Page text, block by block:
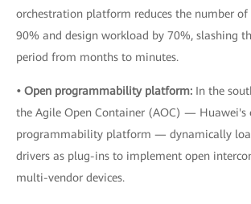
orchestration platform reduces the number of
90% and design workload by 70%, slashing
period from months to minutes.
• Open programmability platform: In the
the Agile Open Container (AOC) — Huawei's
programmability platform — dynamically
drivers as plug-ins to implement open
multi-vendor devices.